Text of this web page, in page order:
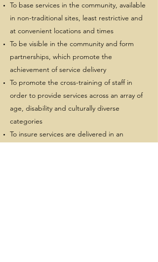
To base services in the community, available
in non-traditional sites, least restrictive and
at convenient locations and times
To be visible in the community and form
partnerships, which promote the
achievement of service delivery
To promote the cross-training of staff in
order to provide services across an array of
age, disability and culturally diverse
categories
To insure services are delivered in an